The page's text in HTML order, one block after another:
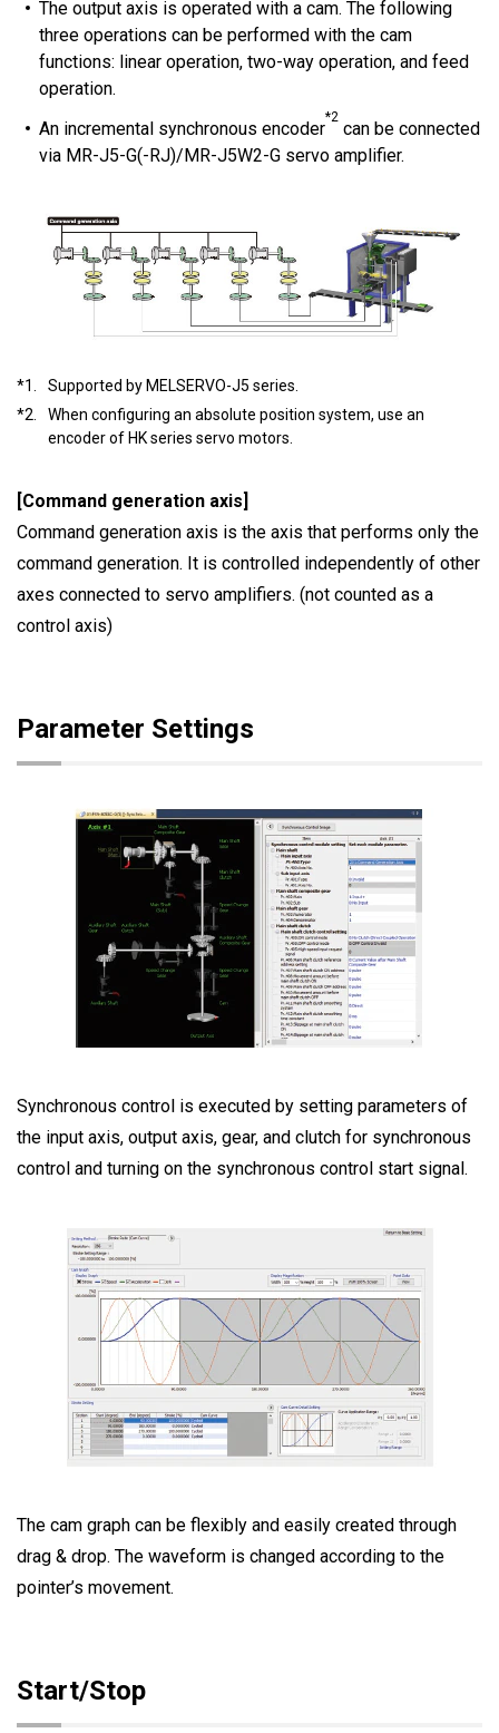
The output axis is operated with a cam. The following
three operations can be performed with the cam
functions: linear operation, two-way operation, and feed
operation.
An incremental synchronous encoder
*2
can be connected
via MR-J5-G(-RJ)/MR-J5W2-G servo amplifier.
*1.
Supported by MELSERVO-J5 series.
*2.
When configuring an absolute position system, use an
encoder of HK series servo motors.
[Command generation axis]
Command generation axis is the axis that performs only the
command generation. It is controlled independently of other
axes connected to servo amplifiers. (not counted as a
control axis)
Parameter Settings
Synchronous control is executed by setting parameters of
the input axis, output axis, gear, and clutch for synchronous
control and turning on the synchronous control start signal.
The cam graph can be flexibly and easily created through
drag & drop. The waveform is changed according to the
pointer’s movement.
Start/Stop